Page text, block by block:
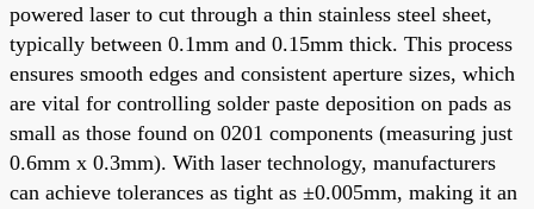
powered laser to cut through a thin stainless steel sheet,
typically between 0.1mm and 0.15mm thick. This process
ensures smooth edges and consistent aperture sizes, which
are vital for controlling solder paste deposition on pads as
small as those found on 0201 components (measuring just
0.6mm x 0.3mm). With laser technology, manufacturers
can achieve tolerances as tight as ±0.005mm, making it an